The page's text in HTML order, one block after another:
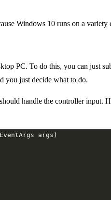
Windows 10 runs on a variety
PC. To do this, you can just
you just decide what to do.
handle the controller input.